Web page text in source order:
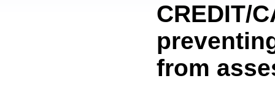
CREDIT/
from